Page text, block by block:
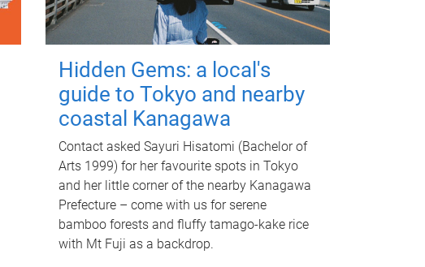
Hidden Gems: a local's
guide to Tokyo and nearby
coastal Kanagawa
Contact asked Sayuri Hisatomi (Bachelor of
Arts 1999) for her favourite spots in Tokyo
and her little corner of the nearby Kanagawa
Prefecture – come with us for serene
bamboo forests and fluffy tamago-kake rice
with Mt Fuji as a backdrop.